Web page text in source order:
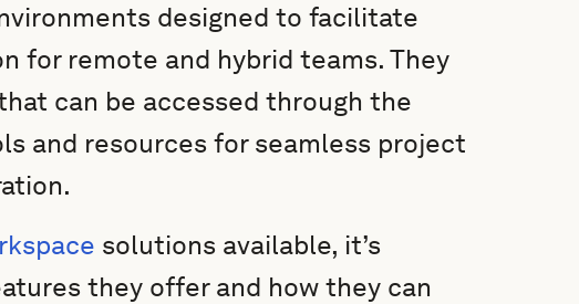
designed to facilitate
for remote and hybrid teams. They
can be accessed through the
and resources for seamless project
solutions available, it’s
they offer and how they can